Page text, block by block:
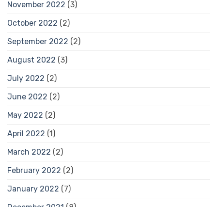
November 2022 (3)
October 2022 (2)
September 2022 (2)
August 2022 (3)
July 2022 (2)
June 2022 (2)
May 2022 (2)
April 2022 (1)
March 2022 (2)
February 2022 (2)
January 2022 (7)